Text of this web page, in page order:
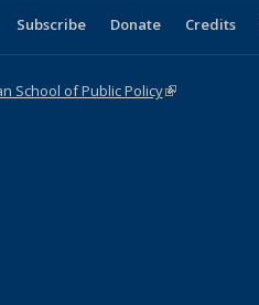
Subscribe Donate Credits
School of Public Policy(link is external)